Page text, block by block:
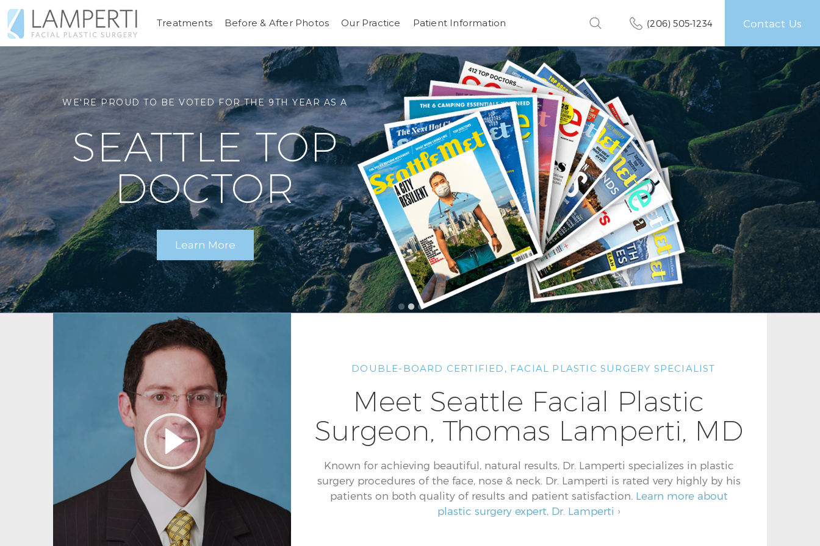
(206) 505-1234 Contact Us
Treatments Before & After Photos Our Practice Patient Information
SEATTLE FACIAL COSMETIC & RECONSTRUCTIVE SURGERY
LOOK AS GOOD
AS YOU FEEL
Schedule a Consultation
WE'RE PROUD TO BE VOTED FOR THE 9TH YEAR AS A
SEATTLE TOP
DOCTOR
Learn More
RELENTLESSLY, TIRELESSLY DEVOTED TO THE FACE
TRUST YOUR FACE
TO A
FACIAL PLASTIC
SURGEON
About Dr. Lamperti
DOUBLE-BOARD CERTIFIED, FACIAL PLASTIC SURGERY SPECIALIST
Meet Seattle Facial Plastic
Surgeon, Thomas Lamperti, MD
Known for achieving beautiful, natural results, Dr. Lamperti specializes in plastic
surgery procedures of the face, nose & neck. Dr. Lamperti is rated very highly by his
patients on both quality of results and patient satisfaction. Learn more about
plastic surgery expert, Dr. Lamperti ›